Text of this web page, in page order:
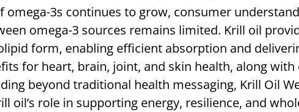
omega-3s continues to grow, consumer
omega-3 sources remains limited. Krill oil
form, enabling efficient absorption and
for heart, brain, joint, and skin health, along with
beyond traditional health messaging, Krill Oil
oil’s role in supporting energy, resilience, and